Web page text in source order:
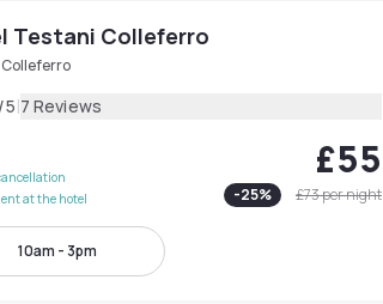
Testani Colleferro
Colleferro
/5|7 Reviews
at the hotel
£55
-25% £73per night
10am - 3pm